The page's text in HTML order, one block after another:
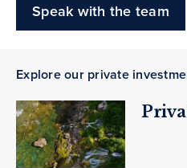
Speak with the team
Explore our private